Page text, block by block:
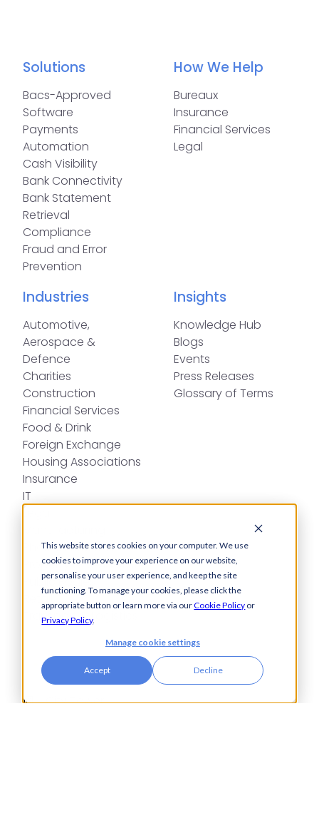
This website stores cookies on your computer. We use
cookies to improve your experience on our website,
personalise your user experience, and keep the site
functioning. To manage your cookies, please click the
appropriate button or learn more via ourCookie Policy or
Privacy Policy.
Manage cookie settings
Accept Decline
City Tower,
Solutions
Bacs-Approved
Software
Payments
Automation
Cash Visibility
Bank Connectivity
Bank Statement
Retrieval
Compliance
Fraud and Error
Prevention
How We Help
Bureaux
Insurance
Financial Services
Legal
Industries
Automotive,
Aerospace &
Defence
Charities
Construction
Financial Services
Food & Drink
Foreign Exchange
Housing Associations
Insurance
IT
Pharmaceuticals
Property & Real Estate
Public Bodies
Retail
Transport & Logistics
Insights
Knowledge Hub
Blogs
Events
Press Releases
Glossary of Terms